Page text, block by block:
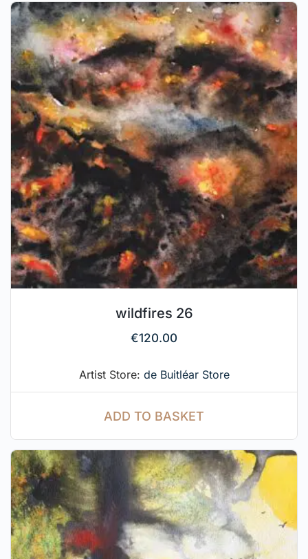
wildfires 26
€120.00
Artist Store: de Buitléar Store
ADD TO BASKET